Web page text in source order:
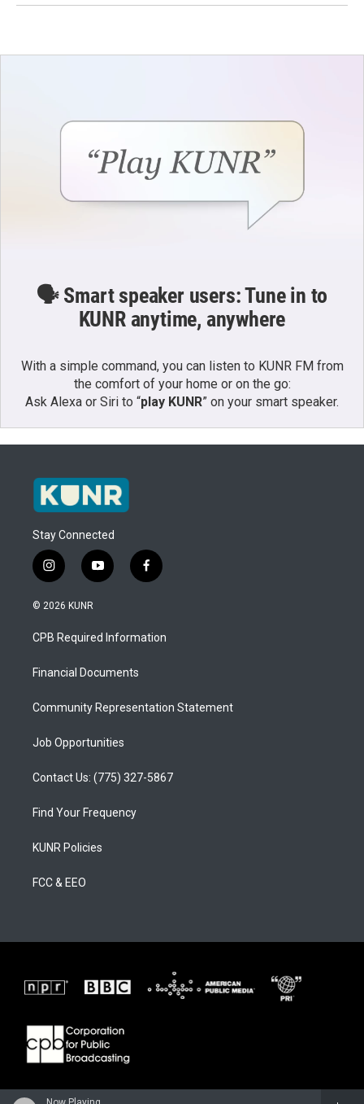
🗣️ Smart speaker users: Tune in to
KUNR anytime, anywhere
With a simple command, you can listen to KUNR FM from
the comfort of your home or on the go:
Ask Alexa or Siri to “play KUNR” on your smart speaker.
Stay Connected
i
n
s
a
g
a
y
o
u
b
f
a
b
o
© 2026 KUNR
CPB Required Information
Financial Documents
Community Representation Statement
Job Opportunities
Contact Us: (775) 327-5867
Find Your Frequency
KUNR Policies
FCC & EEO